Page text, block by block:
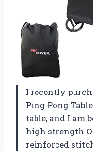
I recently
Ping Pong
table, and I am
high strength
reinforced